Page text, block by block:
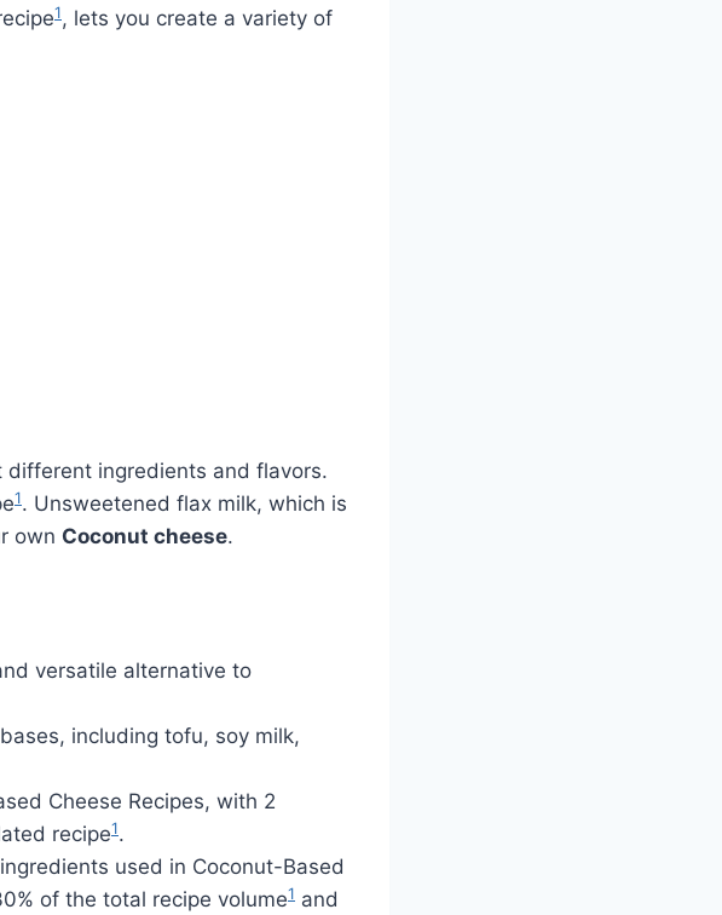
1, lets you create a variety of
different ingredients and flavors.
1. Unsweetened flax milk, which is
own Coconut cheese.
versatile alternative to
including tofu, soy milk,
Cheese Recipes, with 2
recipe1.
used in Coconut-Based
of the total recipe volume1 and